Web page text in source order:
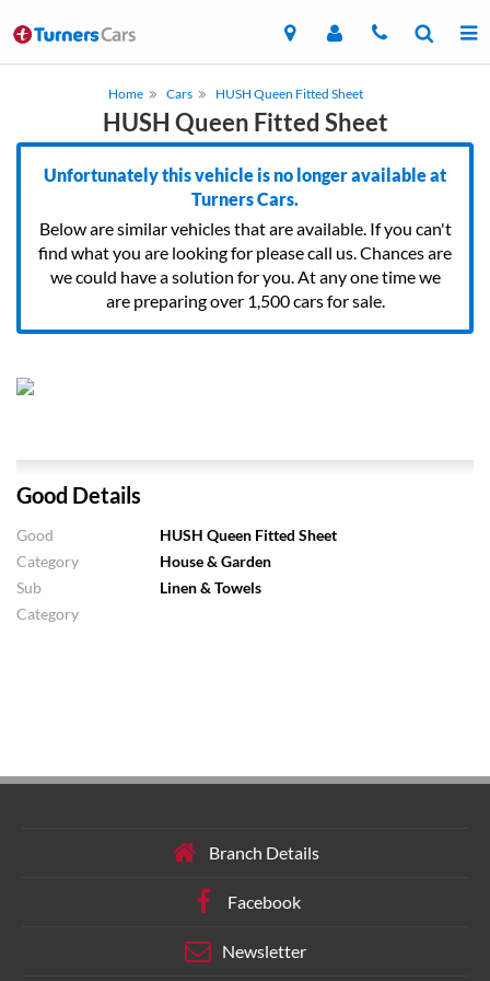
Home Cars HUSH Queen Fitted Sheet
HUSH Queen Fitted Sheet
Unfortunately this vehicle is no longer available at
Turners Cars.
Below are similar vehicles that are available. If you can't
find what you are looking for please call us. Chances are
we could have a solution for you. At any one time we
are preparing over 1,500 cars for sale.
Good Details
Good
HUSH Queen Fitted Sheet
Category
House & Garden
Sub
Category
Linen & Towels
Branch Details
Facebook
Newsletter